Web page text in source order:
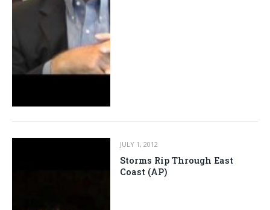
JULY 1, 2012
Storms Rip Through East
Coast (AP)